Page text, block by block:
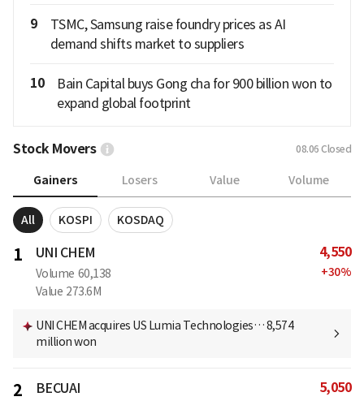
9
TSMC, Samsung raise foundry prices as AI
demand shifts market to suppliers
10
Bain Capital buys Gong cha for 900 billion won to
expand global footprint
Stock Movers 08.06 Closed
Gainers Losers Value Volume
All KOSPI KOSDAQ
1 UNI CHEM
Volume 60,138
Value 273.6M
4,550
+30%
UNI CHEM acquires US Lumia Technologies… 8,574
million won
2 BECUAI 5,050